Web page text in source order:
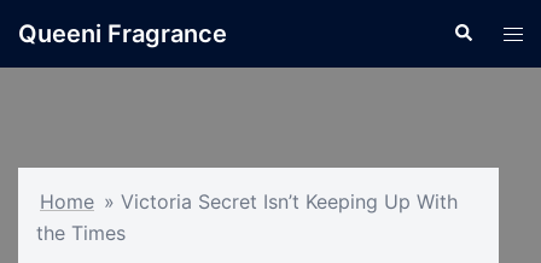
Queeni Fragrance Search
Home » Victoria Secret Isn’t Keeping Up With
the Times